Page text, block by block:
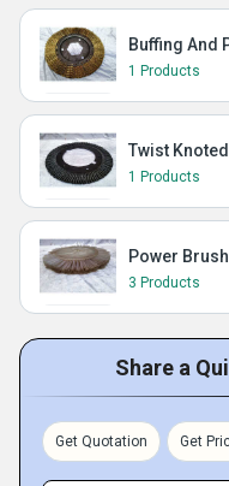
Buffing And
1 Products
Twist
1 Products
Power
3 Products
Share a
Get Quotation Get